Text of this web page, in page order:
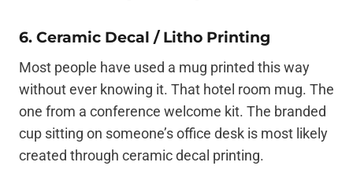
6. Ceramic Decal / Litho Printing
Most people have used a mug printed this way
without ever knowing it. That hotel room mug. The
one from a conference welcome kit. The branded
cup sitting on someone’s office desk is most likely
created through ceramic decal printing.